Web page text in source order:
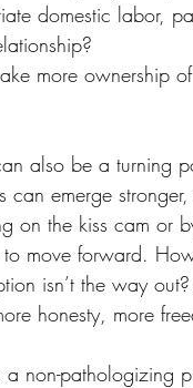
domestic labor,
more ownership
also be a turning
can emerge
on the kiss cam or
move forward.
isn’t the way out?
honesty, more
a non-pathologizing